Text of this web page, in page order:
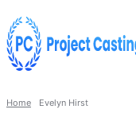
Home Evelyn Hirst